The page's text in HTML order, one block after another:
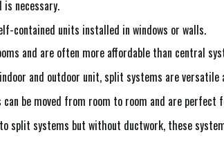
necessary.
contained units installed in windows or walls.
and are often more affordable than central
and outdoor unit, split systems are
be moved from room to room and are
split systems but without ductwork, these